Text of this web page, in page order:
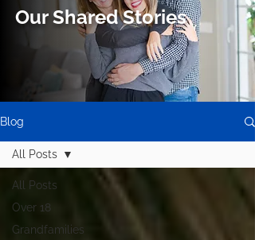
Our Shared Stories
Blog
All Posts
Over 18
Grandfamilies
All Posts